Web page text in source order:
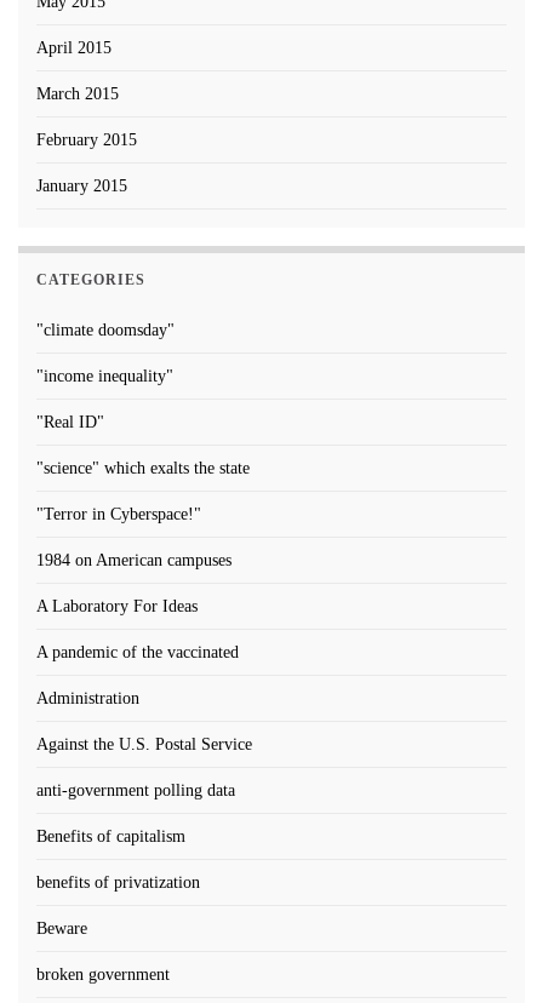
April 2015
March 2015
February 2015
January 2015
CATEGORIES
"climate doomsday"
"income inequality"
"Real ID"
"science" which exalts the state
"Terror in Cyberspace!"
1984 on American campuses
A Laboratory For Ideas
A pandemic of the vaccinated
Administration
Against the U.S. Postal Service
anti-government polling data
Benefits of capitalism
benefits of privatization
Beware
broken government